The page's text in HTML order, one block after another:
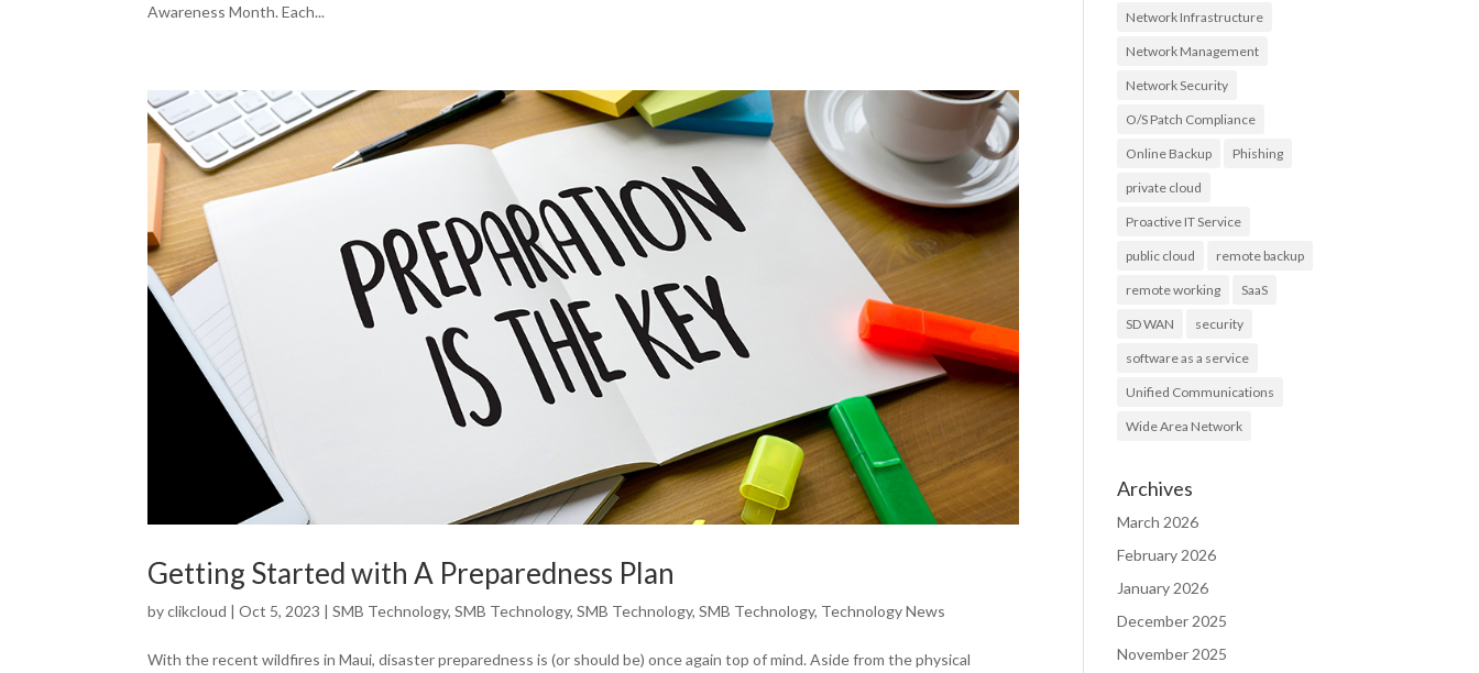
Awareness Month. Each...
Getting Started with A Preparedness Plan
byclikcloud |Oct 5, 2023 |SMB Technology,SMB Technology,SMB Technology,SMB Technology, Technology News
With the recent wildfires in Maui, disaster preparedness is (or should be) once again top of mind. Aside from the physical
Network Infrastructure
Network Management
Network Security
O/S Patch Compliance
Online Backup Phishing
private cloud
Proactive IT Service
public cloud remote backup
remote working SaaS
SD WAN security
software as a service
Unified Communications
Wide Area Network
Archives
March 2026
February 2026
January 2026
December 2025
November 2025